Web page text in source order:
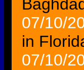
07/10/
in
07/10/